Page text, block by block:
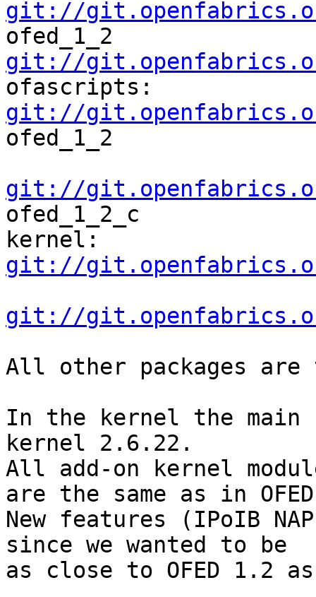
git://
git://
git://
ofed_1_2
git://
ofed_1_2_c
git://
git://
All other packages are
In the kernel the main
kernel 2.6.22.
All add-on kernel
are the same as in
New features (IPoIB
since we wanted to be
as close to OFED 1.2